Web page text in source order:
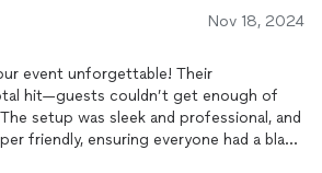
Nov 18, 2024
event unforgettable! Their
hit—guests couldn’t get enough of
setup was sleek and professional, and
friendly, ensuring everyone had a blast